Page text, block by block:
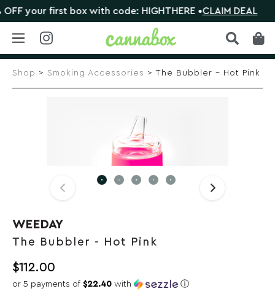
Skip
your first box with code: HIGHTHERE •CLAIM DEAL
Shop > Smoking Accessories > The Bubbler – Hot Pink
WEEDAY
The Bubbler - Hot Pink
$112.00
or 5 payments of $22.40 with ⓘ